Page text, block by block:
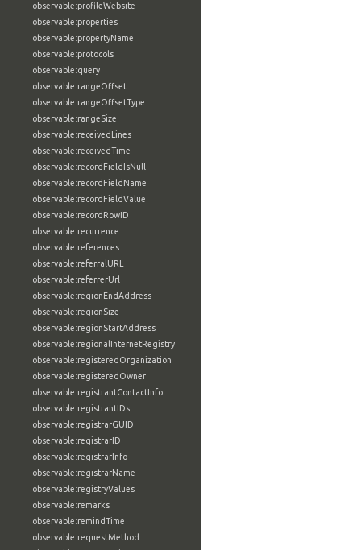
observable:profileWebsite
observable:properties
observable:propertyName
observable:protocols
observable:query
observable:rangeOffset
observable:rangeOffsetType
observable:rangeSize
observable:receivedLines
observable:receivedTime
observable:recordFieldIsNull
observable:recordFieldName
observable:recordFieldValue
observable:recordRowID
observable:recurrence
observable:references
observable:referralURL
observable:referrerUrl
observable:regionEndAddress
observable:regionSize
observable:regionStartAddress
observable:regionalInternetRegistry
observable:registeredOrganization
observable:registeredOwner
observable:registrantContactInfo
observable:registrantIDs
observable:registrarGUID
observable:registrarID
observable:registrarInfo
observable:registrarName
observable:registryValues
observable:remarks
observable:remindTime
observable:requestMethod